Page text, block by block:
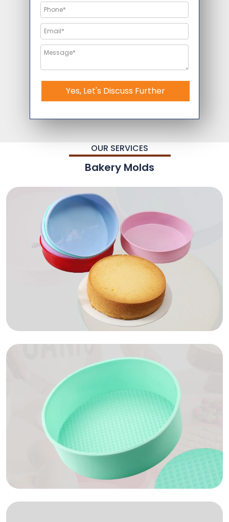
Yes, Let's Discuss Further
OUR SERVICES
Bakery Molds